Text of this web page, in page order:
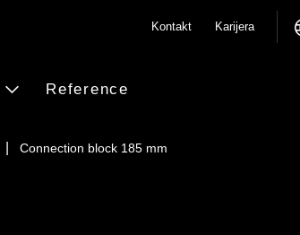
Connection block 185 mm
Reference
Kontakt Karijera